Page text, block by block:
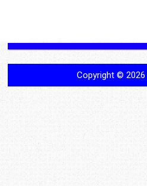
Copyright © 2026